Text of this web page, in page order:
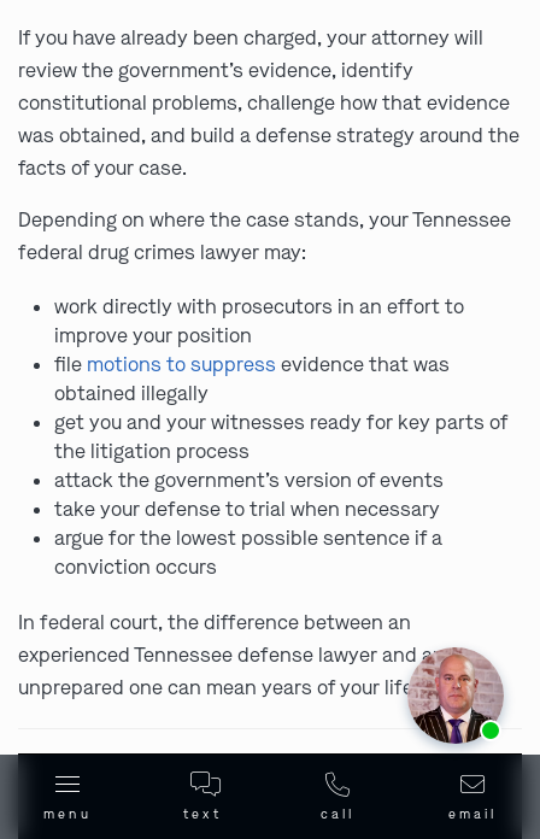
If you have already been charged, your attorney will
review the government’s evidence, identify
constitutional problems, challenge how that evidence
was obtained, and build a defense strategy around the
facts of your case.
Depending on where the case stands, your Tennessee
federal drug crimes lawyer may:
work directly with prosecutors in an effort to
improve your position
file motions to suppress evidence that was
obtained illegally
get you and your witnesses ready for key parts of
the litigation process
attack the government’s version of events
take your defense to trial when necessary
argue for the lowest possible sentence if a
conviction occurs
In federal court, the difference between an
experienced Tennessee defense lawyer and an
unprepared one can mean years of your life.
menu text call email